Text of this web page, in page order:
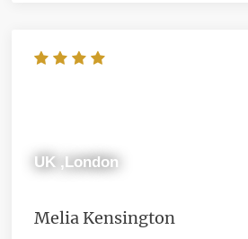
UK ,London
Melia Kensington